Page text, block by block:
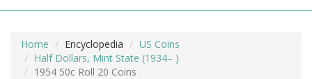
Home Encyclopedia
US Coins
Half Dollars, Mint State (1934– )
1954 50c Roll 20 Coins
MORE +
ADVANCED SEARCHING